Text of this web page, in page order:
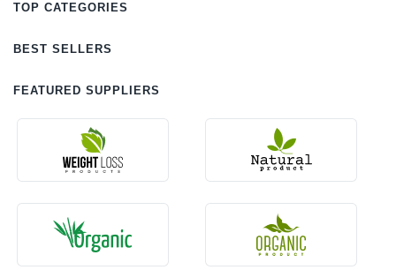
TOP CATEGORIES
BEST SELLERS
FEATURED SUPPLIERS